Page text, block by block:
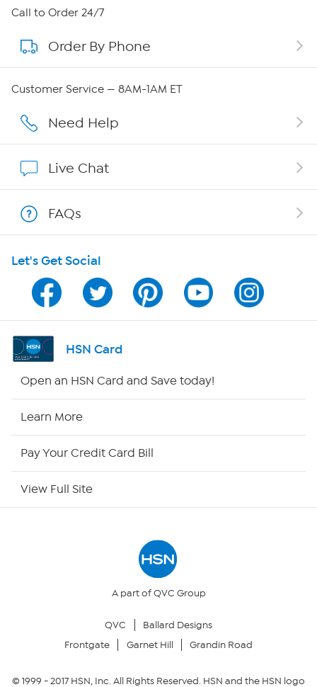
About HSN
About QVC Group
Affiliate Program
Program Guide
Channel Finder
Shop By Remote
Your Privacy Choices
Call to Order 24/7
Order By Phone
Customer Service — 8AM-1AM ET
Need Help
Live Chat
FAQs
Let's Get Social
HSN Card
Open an HSN Card and Save today!
Learn More
Pay Your Credit Card Bill
View Full Site
A part of QVC Group
QVC
Ballard Designs
Frontgate
Garnet Hill Grandin Road
© 1999 -2017HSN, Inc. All Rights Reserved. HSN and the HSN logo